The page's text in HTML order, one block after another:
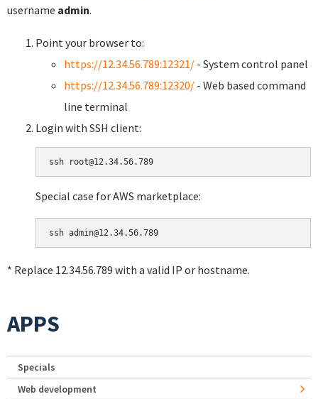
username admin.
Point your browser to:
https://12.34.56.789:12321/ - System control panel
https://12.34.56.789:12320/ - Web based command
line terminal
Login with SSH client:
Special case for AWS marketplace:
* Replace 12.34.56.789 with a valid IP or hostname.
APPS
Specials
Web development